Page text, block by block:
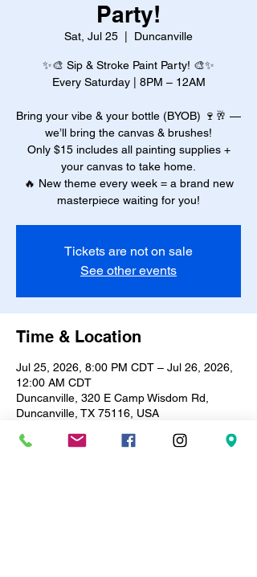
Party!
Sat, Jul 25 Duncanville
✨🎨 Sip & Stroke Paint Party! 🎨✨
Every Saturday | 8PM – 12AM
Bring your vibe & your bottle (BYOB) 🍷🥂 —
we’ll bring the canvas & brushes!
Only $15 includes all painting supplies +
your canvas to take home.
🔥 New theme every week = a brand new
masterpiece waiting for you!
Tickets are not on sale
See other events
Time & Location
Jul 25, 2026, 8:00 PM CDT – Jul 26, 2026,
12:00 AM CDT
Duncanville, 320 E Camp Wisdom Rd,
Duncanville, TX 75116, USA